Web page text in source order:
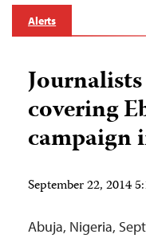
Alerts
covering
campaign
September 22, 2014
Abuja, Nigeria,